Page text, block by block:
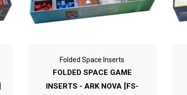
Folded Space Inserts
FOLDED SPACE GAME
INSERTS - ARK NOVA [FS-